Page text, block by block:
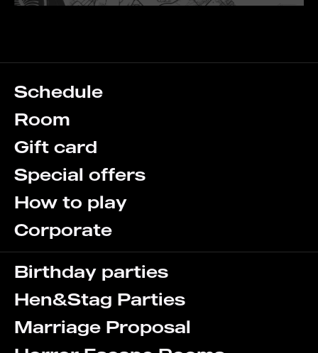
Schedule
Room
Gift card
Special offers
How to play
Corporate
Birthday parties
Hen&Stag Parties
Marriage Proposal